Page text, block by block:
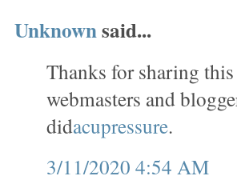
Unknownsaid...
Thanks for sharing
webmasters and
didacupressure.
3/11/2020 4:54 AM